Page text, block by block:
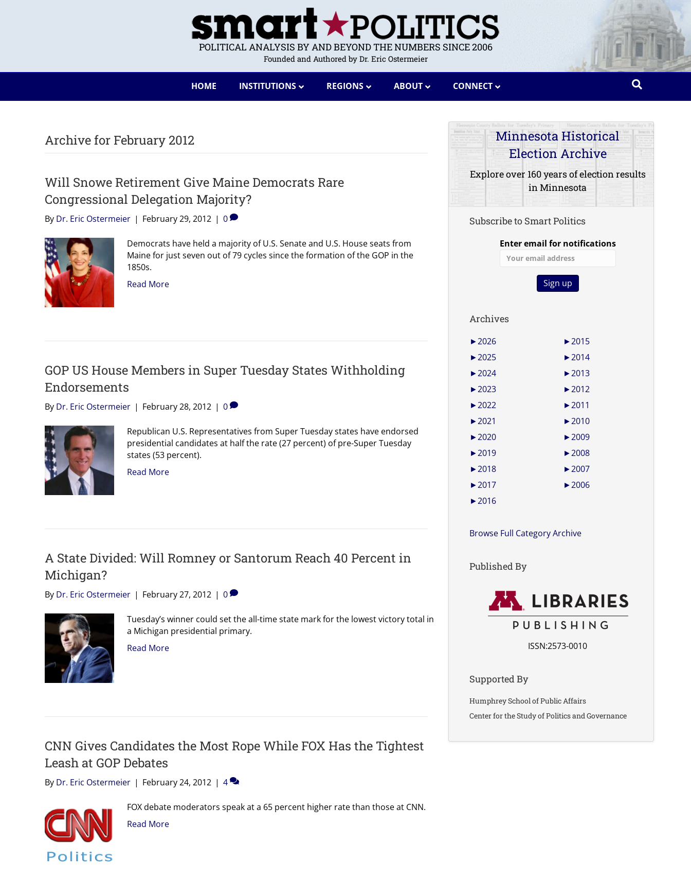
POLITICAL ANALYSIS BY AND BEYOND THE NUMBERS SINCE 2006
Founded and Authored by Dr. Eric Ostermeier
HOME INSTITUTIONS REGIONS ABOUT CONNECT
Archive for February 2012
Will Snowe Retirement Give Maine Democrats Rare
Congressional Delegation Majority?
By Dr. Eric Ostermeier | February 29, 2012 | 0
Democrats have held a majority of U.S. Senate and U.S. House seats from
Maine for just seven out of 79 cycles since the formation of the GOP in the
1850s.
Read More
GOP US House Members in Super Tuesday States Withholding
Endorsements
By Dr. Eric Ostermeier | February 28, 2012 | 0
Republican U.S. Representatives from Super Tuesday states have endorsed
presidential candidates at half the rate (27 percent) of pre-Super Tuesday
states (53 percent).
Read More
A State Divided: Will Romney or Santorum Reach 40 Percent in
Michigan?
By Dr. Eric Ostermeier | February 27, 2012 | 0
Tuesday’s winner could set the all-time state mark for the lowest victory total in
a Michigan presidential primary.
Read More
CNN Gives Candidates the Most Rope While FOX Has the Tightest
Leash at GOP Debates
By Dr. Eric Ostermeier | February 24, 2012 | 4
FOX debate moderators speak at a 65 percent higher rate than those at CNN.
Read More
Minnesota Historical
Election Archive
Explore over 160 years of election results
in Minnesota
Subscribe to Smart Politics
Enter email for notifications
Archives
►2026
►2025
►2024
►2023
►2022
►2021
►2020
►2019
►2018
►2017
►2016
►2015
►2014
►2013
►2012
►2011
►2010
►2009
►2008
►2007
►2006
Browse Full Category Archive
Published By
ISSN:2573-0010
Supported By
Humphrey School of Public Affairs
Center for the Study of Politics and Governance